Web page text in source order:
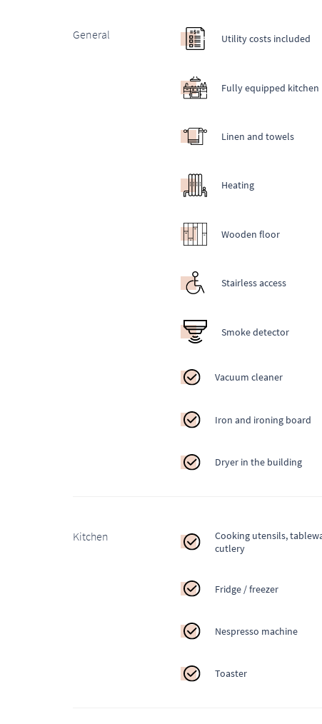
General Utility costs included
Fully equipped kitchen
Linen and towels
Heating
Wooden floor
Stairless access
Smoke detector
Vacuum cleaner
Iron and ironing board
Dryer in the building
Kitchen
Cooking utensils,
cutlery
Fridge / freezer
Nespresso machine
Toaster